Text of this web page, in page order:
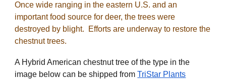
Once wide ranging in the eastern U.S. and an
important food source for deer, the trees were
destroyed by blight. Efforts are underway to restore the
chestnut trees.
A Hybrid American chestnut tree of the type in the
image below can be shipped fromTriStar Plants